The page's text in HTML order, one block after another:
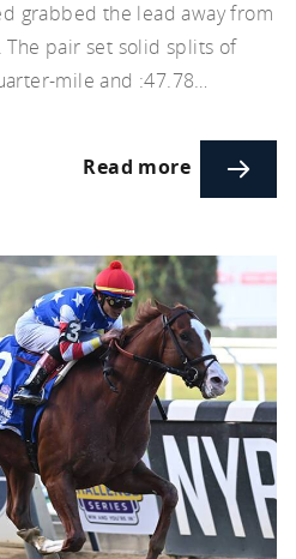
grabbed the lead away from
The pair set solid splits of
mile and :47.78…
Read more